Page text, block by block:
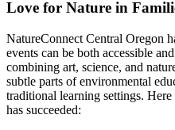
Love for Nature in
NatureConnect Central Oregon
events can be both accessible
combining art, science, and
subtle parts of environmental
traditional learning settings.
has succeeded: